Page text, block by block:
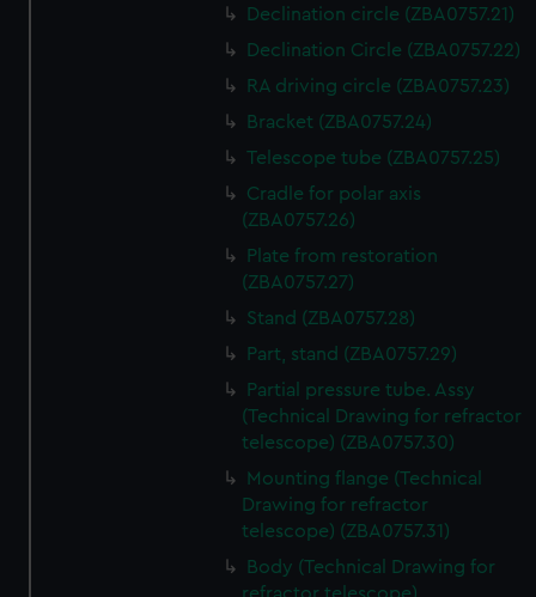
Declination circle (ZBA0757.21)
Declination Circle (ZBA0757.22)
RA driving circle (ZBA0757.23)
Bracket (ZBA0757.24)
Telescope tube (ZBA0757.25)
Cradle for polar axis
(ZBA0757.26)
Plate from restoration
(ZBA0757.27)
Stand (ZBA0757.28)
Part, stand (ZBA0757.29)
Partial pressure tube. Assy
(Technical Drawing for refractor
telescope) (ZBA0757.30)
Mounting flange (Technical
Drawing for refractor
telescope) (ZBA0757.31)
Body (Technical Drawing for